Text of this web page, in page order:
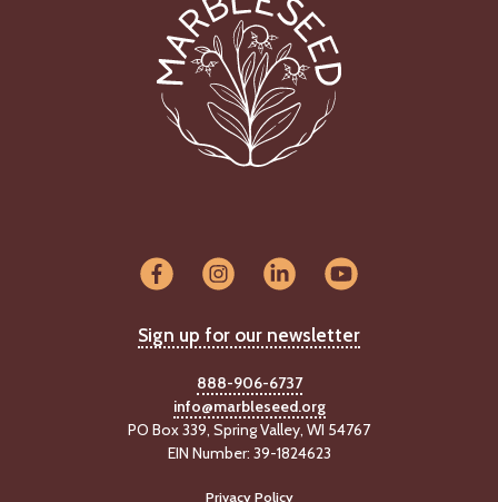
Sign up for our newsletter
888-906-6737
info@marbleseed.org
PO Box 339, Spring Valley, WI 54767
EIN Number: 39-1824623
Privacy Policy